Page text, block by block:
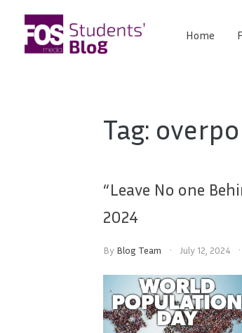
content
FOS
Blog
Home
Tag:
“Leave No one
2024
By Blog Team July 12, 2024